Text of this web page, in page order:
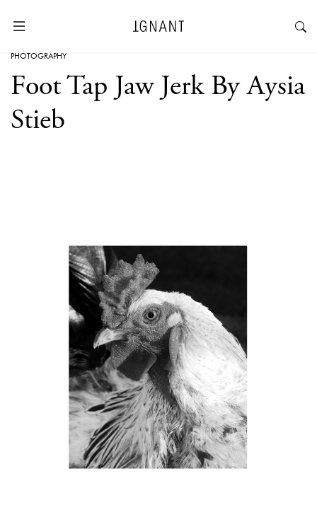
PHOTOGRAPHY
Foot Tap Jaw Jerk By Aysia
Stieb